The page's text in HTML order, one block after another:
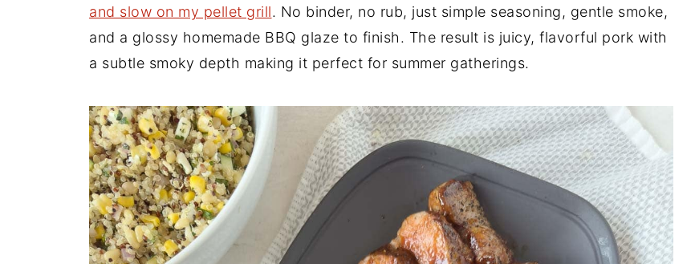
and slow on my pellet grill. No binder, no rub, just simple seasoning, gentle smoke,
and a glossy homemade BBQ glaze to finish. The result is juicy, flavorful pork with
a subtle smoky depth making it perfect for summer gatherings.